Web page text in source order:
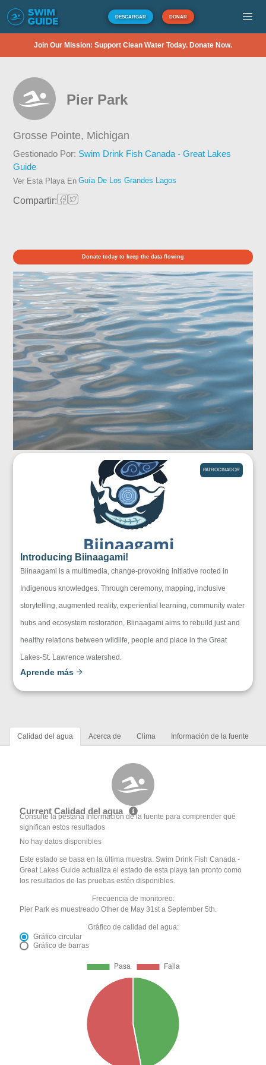
DESCARGAR DONAR
Join Our Mission: Support Clean Water Today. Donate Now.
Pier Park
Grosse Pointe, Michigan
Gestionado Por: Swim Drink Fish Canada - Great Lakes
Guide
Ver Esta Playa En Guía De Los Grandes Lagos
Compartir:
Donate today to keep the data flowing
PATROCINADOR
Introducing Biinaagami!
Biinaagami is a multimedia, change-provoking initiative rooted in
Indigenous knowledges. Through ceremony, mapping, inclusive
storytelling, augmented reality, experiential learning, community water
hubs and ecosystem restoration, Biinaagami aims to rebuild just and
healthy relations between wildlife, people and place in the Great
Lakes-St. Lawrence watershed.
Aprende más
Calidad del agua Acerca de Clima Información de la fuente
Current Calidad del agua
Consulte la pestaña Información de la fuente para comprender qué
significan estos resultados
No hay datos disponibles
Este estado se basa en la última muestra. Swim Drink Fish Canada -
Great Lakes Guide actualiza el estado de esta playa tan pronto como
los resultados de las pruebas estén disponibles.
Frecuencia de monitoreo:
Pier Park es muestreado Other de May 31st a September 5th.
Gráfico de calidad del agua:
Gráfico circular
Gráfico de barras